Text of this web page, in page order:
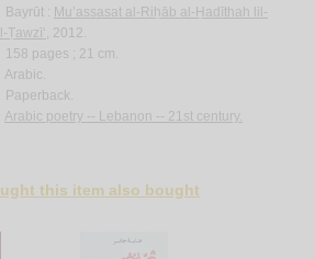
Bayrūt : Mu’assasat al-Riḥāb al-Ḥadīthah lil-
Ṭawzī‘ , 2012.
158 pages ; 21 cm.
Arabic.
Paperback.
Arabic poetry -- Lebanon -- 21st century.
this item also bought